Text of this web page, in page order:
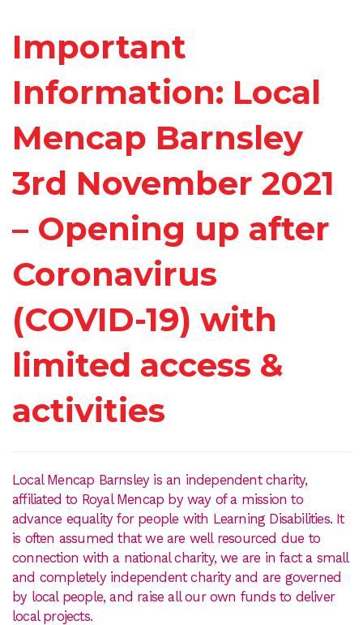
Important
Information: Local
Mencap Barnsley
3rd November 2021
– Opening up after
Coronavirus
(COVID-19) with
limited access &
activities
Local Mencap Barnsley is an independent charity,
affiliated to Royal Mencap by way of a mission to
advance equality for people with Learning Disabilities. It
is often assumed that we are well resourced due to
connection with a national charity, we are in fact a small
and completely independent charity and are governed
by local people, and raise all our own funds to deliver
local projects.